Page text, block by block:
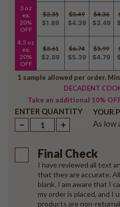
3 oz
ea.
20%
OFF
$2.35
$1.89
$5.49
$4.39
$4.36
$3.49
4.5 oz
ea.
20%
OFF
$3.61
$2.89
$6.74
$5.39
$5.99
$4.79
1 sample allowed per order.
DECADENT
Take an additional 10%
ENTER QUANTITY YOUR
As low
Final Check
I have reviewed all text
that they are accurate.
blank. I am aware that I
my order is placed, and I
products are non-